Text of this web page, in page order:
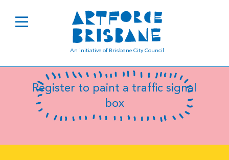
An initiative of Brisbane City Council
SC6814
Register to paint a traffic signal
box